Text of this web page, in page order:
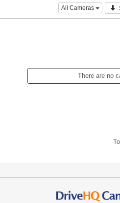
All Cameras
There are no